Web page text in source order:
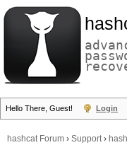
Hello There, Guest! Login
hashcat Forum › Support›